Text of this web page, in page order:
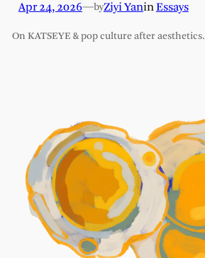
Apr 24, 2026—byZiyi YaninEssays
On KATSEYE & pop culture after aesthetics.